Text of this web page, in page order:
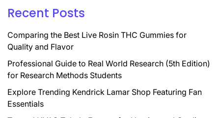
Recent Posts
Comparing the Best Live Rosin THC Gummies for
Quality and Flavor
Professional Guide to Real World Research (5th Edition)
for Research Methods Students
Explore Trending Kendrick Lamar Shop Featuring Fan
Essentials